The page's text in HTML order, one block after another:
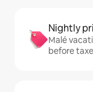
Nightly
Malé
before